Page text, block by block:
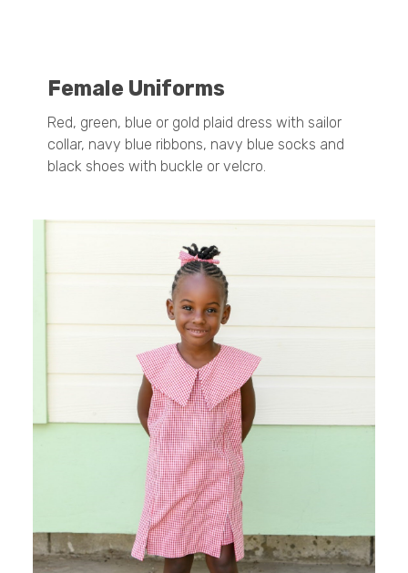
Female Uniforms
Red, green, blue or gold plaid dress with sailor
collar, navy blue ribbons, navy blue socks and
black shoes with buckle or velcro.